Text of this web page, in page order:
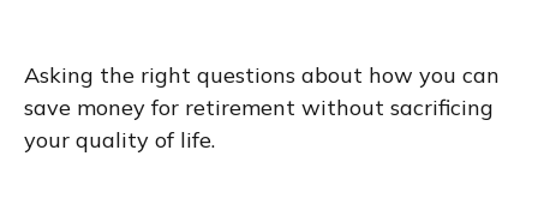
Asking the right questions about how you can
save money for retirement without sacrificing
your quality of life.